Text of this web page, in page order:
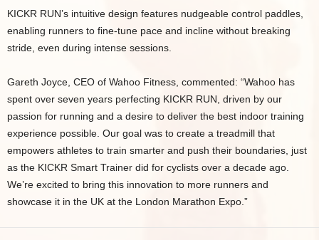
KICKR RUN’s intuitive design features nudgeable control paddles,
enabling runners to fine-tune pace and incline without breaking
stride, even during intense sessions.
Gareth Joyce, CEO of Wahoo Fitness, commented: “Wahoo has
spent over seven years perfecting KICKR RUN, driven by our
passion for running and a desire to deliver the best indoor training
experience possible. Our goal was to create a treadmill that
empowers athletes to train smarter and push their boundaries, just
as the KICKR Smart Trainer did for cyclists over a decade ago.
We’re excited to bring this innovation to more runners and
showcase it in the UK at the London Marathon Expo.”